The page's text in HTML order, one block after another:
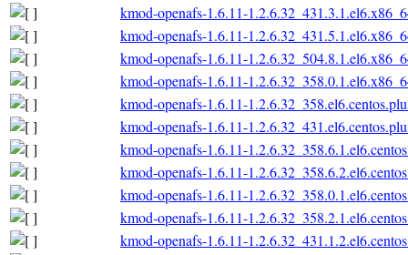
kmod-openafs-1.6.11-
kmod-openafs-1.6.11-
kmod-openafs-1.6.11-
kmod-openafs-1.6.11-
kmod-openafs-1.6.11-
kmod-openafs-1.6.11-
kmod-openafs-1.6.11-
kmod-openafs-1.6.11-
kmod-openafs-1.6.11-
kmod-openafs-1.6.11-
kmod-openafs-1.6.11-